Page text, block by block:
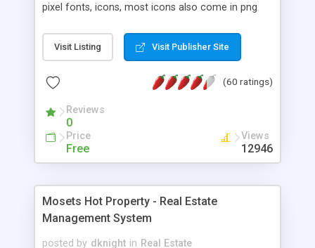
pixel fonts, icons, most icons also come in png
with flash. You can also subscribe and stay
updated with new content. If you are an author
resources on site.
Visit Listing Visit Publisher Site
(60 ratings)
Reviews
0
Price
Free
Views
12946
Mosets Hot Property - Real Estate
Management System
posted by dknight in Real Estate